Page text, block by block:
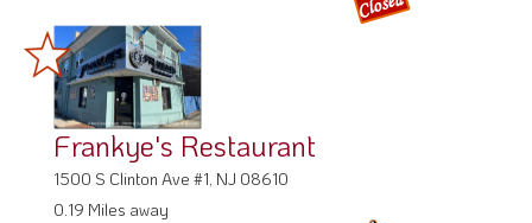
Frankye's Restaurant
1500 S Clinton Ave #1, NJ 08610
0.19 Miles away